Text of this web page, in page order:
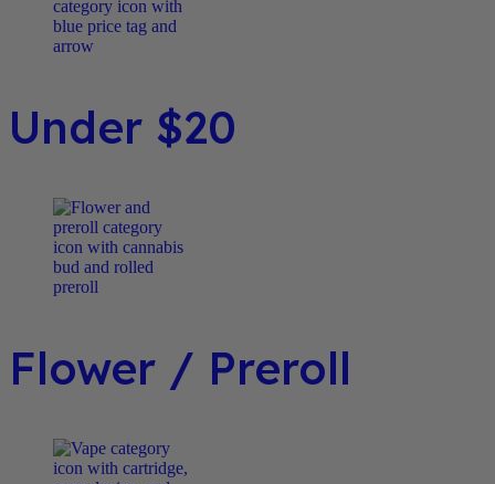
Under $20
Flower / Preroll